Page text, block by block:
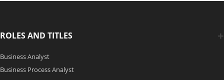
ROLES AND TITLES
Business Analyst
Business Process Analyst